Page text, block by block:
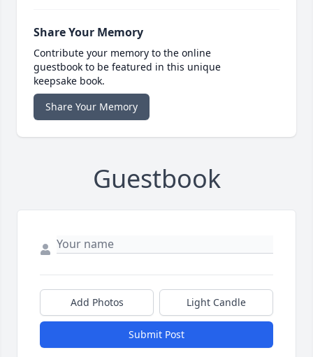
Share Your Memory
Contribute your memory to the online
guestbook to be featured in this unique
keepsake book.
Share Your Memory
Guestbook
Add Photos Light Candle
Submit Post